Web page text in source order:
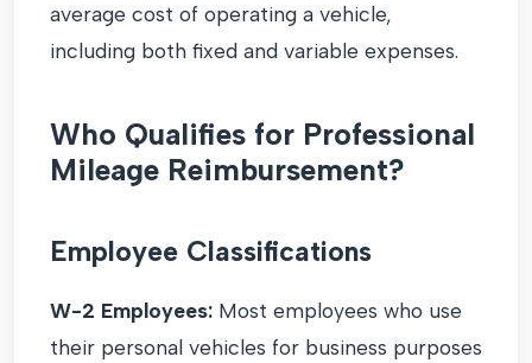
average cost of operating a vehicle,
including both fixed and variable expenses.
Who Qualifies for Professional
Mileage Reimbursement?
Employee Classifications
W-2 Employees: Most employees who use
their personal vehicles for business purposes